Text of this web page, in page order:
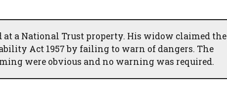
a National Trust property. His widow claimed the
Act 1957 by failing to warn of dangers. The
were obvious and no warning was required.